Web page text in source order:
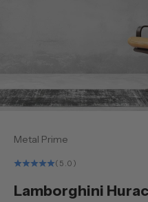
Metal Prime
(5.0)
Lamborghini